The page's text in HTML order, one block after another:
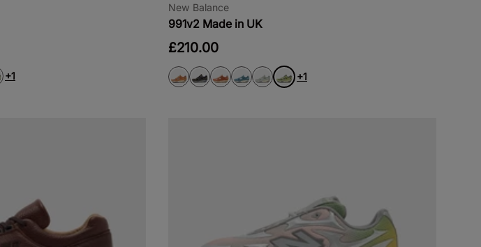
+1
New Balance
991v2 Made in UK
£210.00
+1